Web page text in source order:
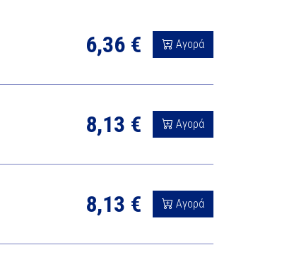
6,36 € Αγορά
8,13 € Αγορά
8,13 € Αγορά